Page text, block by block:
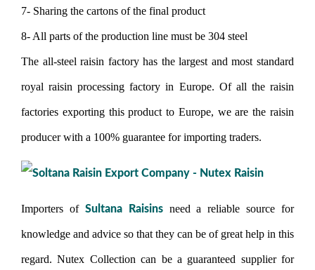
7- Sharing the cartons of the final product
8- All parts of the production line must be 304 steel
The all-steel raisin factory has the largest and most standard
royal raisin processing factory in Europe. Of all the raisin
factories exporting this product to Europe, we are the raisin
producer with a 100% guarantee for importing traders.
Importers of Sultana Raisinsneed a reliable source for
knowledge and advice so that they can be of great help in this
regard. Nutex Collection can be a guaranteed supplier for